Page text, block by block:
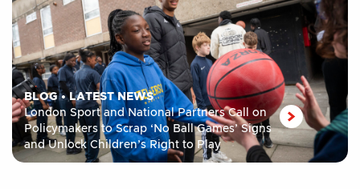
BLOG• LATEST NEWS
London Sport and National Partners Call on
Policymakers to Scrap ‘No Ball Games’ Signs
and Unlock Children’s Right to Play